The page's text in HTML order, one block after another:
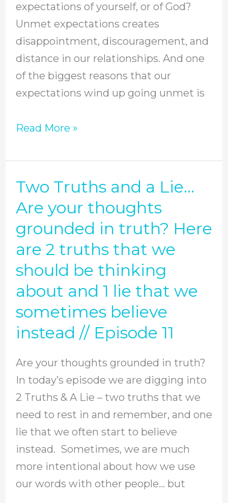
expectations of yourself, or of God?
Unmet expectations creates
disappointment, discouragement, and
distance in our relationships. And one
of the biggest reasons that our
expectations wind up going unmet is
expectations
of
yourself
and
others
//
35
Read More »
Two Truths and a Lie…
Are your thoughts
grounded in truth? Here
are 2 truths that we
should be thinking
about and 1 lie that we
sometimes believe
instead // Episode 11
Are your thoughts grounded in truth?
In today’s episode we are digging into
2 Truths & A Lie – two truths that we
need to rest in and remember, and one
lie that we often start to believe
instead. Sometimes, we are much
more intentional about how we use
our words with other people… but
Two
Truths
a
Lie…
Are
your
in
truth?
Here
are
truths
that